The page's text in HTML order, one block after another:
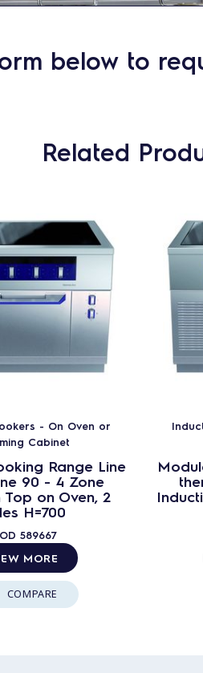
below to
Related
- On Oven or
Cabinet
Range Line
90 - 4 Zone
Top on Oven, 2
H=700
589667
MORE
COMPARE